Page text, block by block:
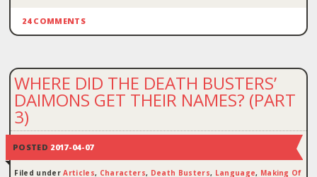
24 COMMENTS
WHERE DID THE DEATH BUSTERS’
DAIMONS GET THEIR NAMES? (PART
3)
POSTED 2017-04-07
Filed underArticles, Characters, Death Busters, Language, Making Of